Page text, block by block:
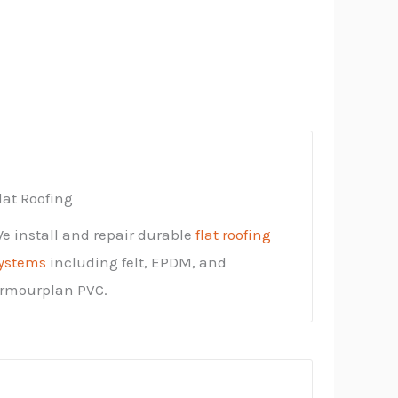
Roofing
install and repair durable flat roofing
including felt, EPDM, and
PVC.